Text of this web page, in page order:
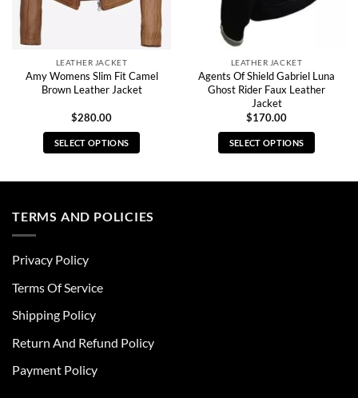
LEATHER JACKET
Amy Womens Slim Fit Camel
Brown Leather Jacket
$280.00
SELECT OPTIONS
multiple
be
chosen
the
page
LEATHER JACKET
Agents Of Shield Gabriel Luna
Ghost Rider Faux Leather
Jacket
$170.00
SELECT OPTIONS
TERMS AND POLICIES
Privacy Policy
Terms Of Service
Shipping Policy
Return And Refund Policy
Payment Policy